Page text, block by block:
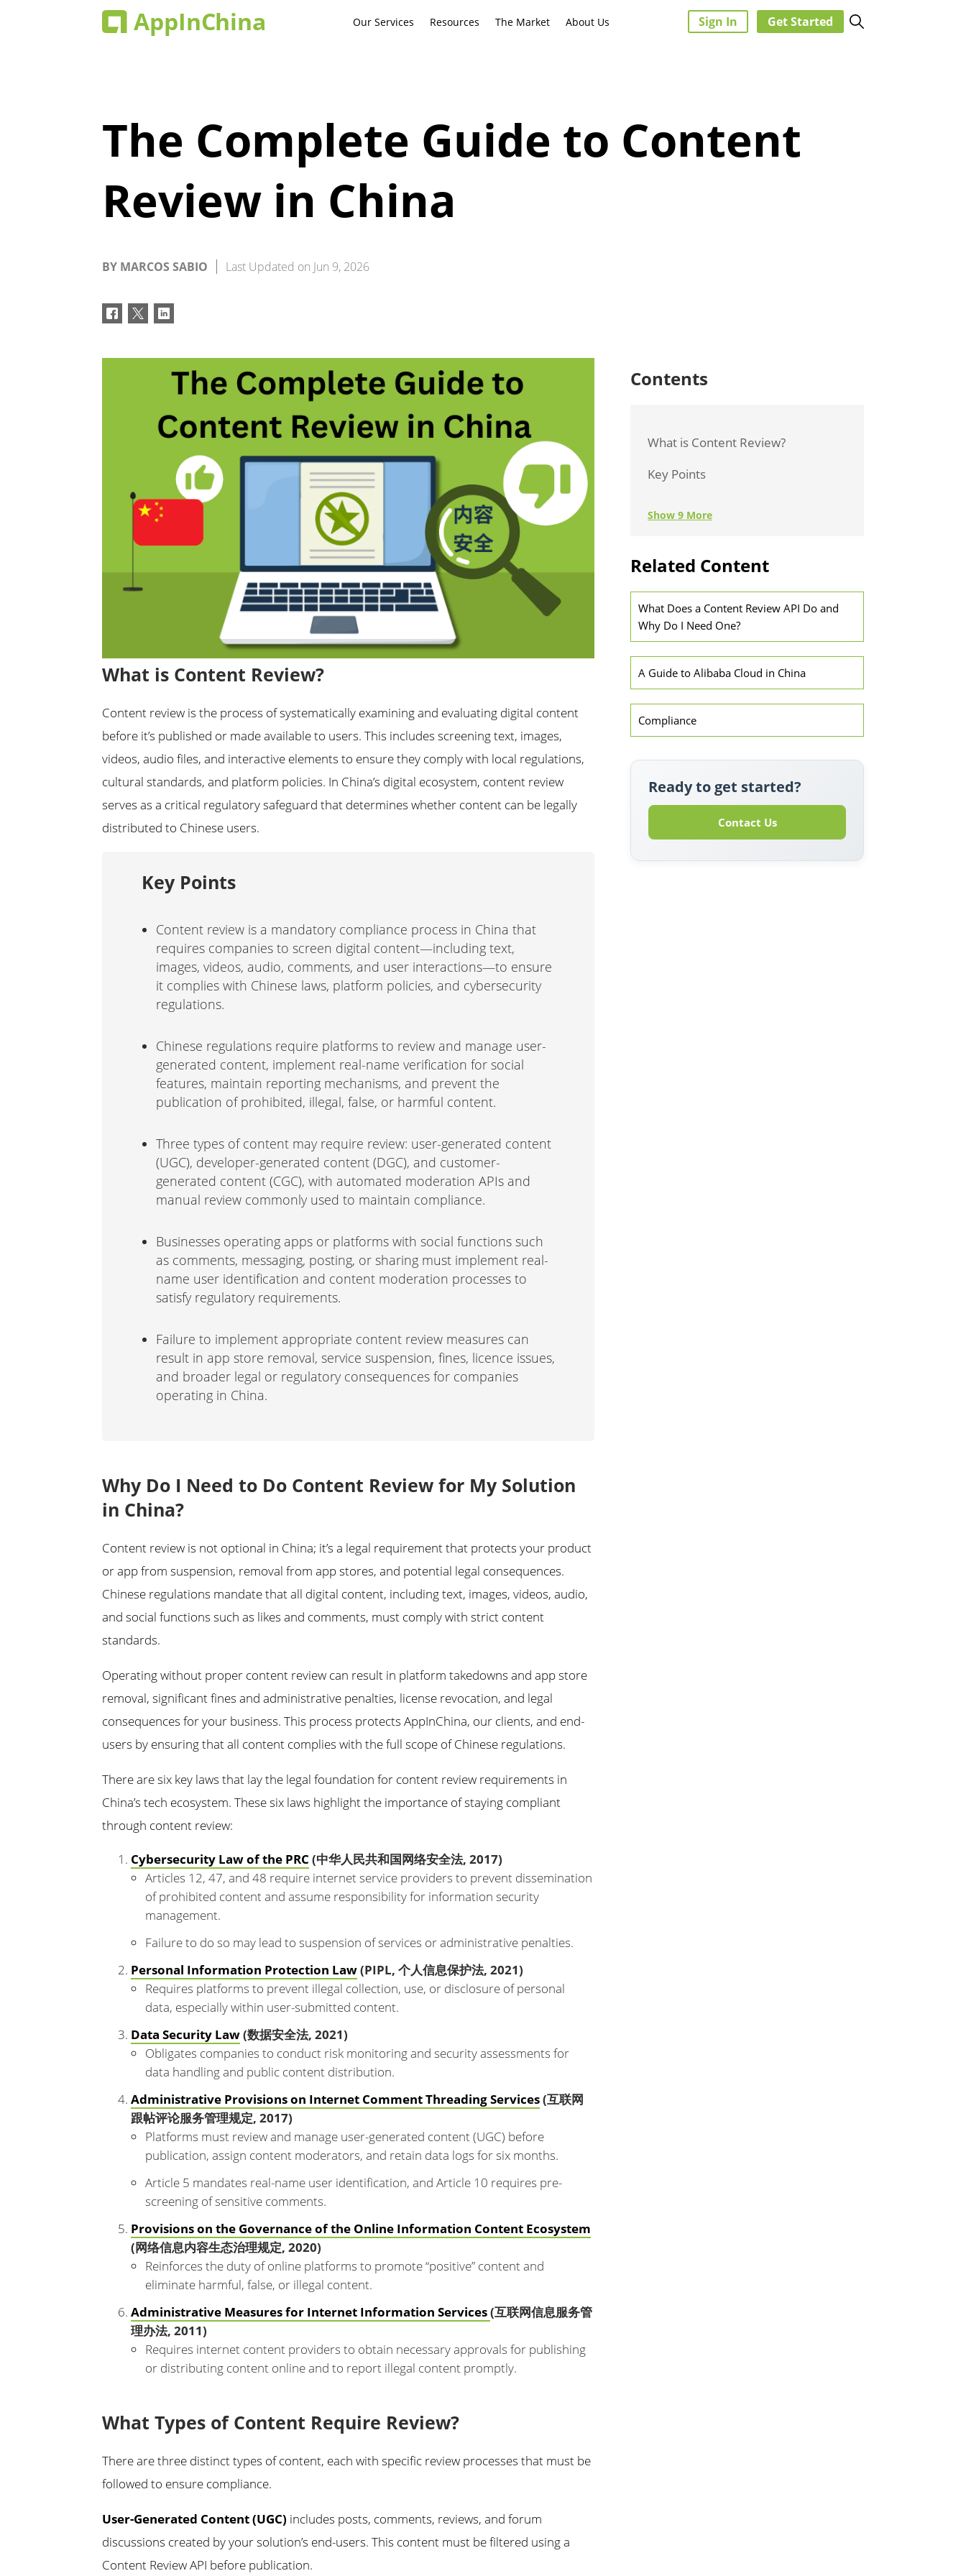
Our Services Resources The Market About Us Sign In Get Started
The Complete Guide to Content
Review in China
BY MARCOS SABIO Last Updated on Jun 9, 2026
What is Content Review?
Content review is the process of systematically examining and evaluating digital content
before it’s published or made available to users. This includes screening text, images,
videos, audio files, and interactive elements to ensure they comply with local regulations,
cultural standards, and platform policies. In China’s digital ecosystem, content review
serves as a critical regulatory safeguard that determines whether content can be legally
distributed to Chinese users.
Key Points
Content review is a mandatory compliance process in China that
requires companies to screen digital content—including text,
images, videos, audio, comments, and user interactions—to ensure
it complies with Chinese laws, platform policies, and cybersecurity
regulations.
Chinese regulations require platforms to review and manage user-
generated content, implement real-name verification for social
features, maintain reporting mechanisms, and prevent the
publication of prohibited, illegal, false, or harmful content.
Three types of content may require review: user-generated content
(UGC), developer-generated content (DGC), and customer-
generated content (CGC), with automated moderation APIs and
manual review commonly used to maintain compliance.
Businesses operating apps or platforms with social functions such
as comments, messaging, posting, or sharing must implement real-
name user identification and content moderation processes to
satisfy regulatory requirements.
Failure to implement appropriate content review measures can
result in app store removal, service suspension, fines, licence issues,
and broader legal or regulatory consequences for companies
operating in China.
Why Do I Need to Do Content Review for My Solution
in China?
Content review is not optional in China; it’s a legal requirement that protects your product
or app from suspension, removal from app stores, and potential legal consequences.
Chinese regulations mandate that all digital content, including text, images, videos, audio,
and social functions such as likes and comments, must comply with strict content
standards.
Operating without proper content review can result in platform takedowns and app store
removal, significant fines and administrative penalties, license revocation, and legal
consequences for your business. This process protects AppInChina, our clients, and end-
users by ensuring that all content complies with the full scope of Chinese regulations.
There are six key laws that lay the legal foundation for content review requirements in
China’s tech ecosystem. These six laws highlight the importance of staying compliant
through content review:
Cybersecurity Law of the PRC (中华人民共和国网络安全法, 2017)
Articles 12, 47, and 48 require internet service providers to prevent dissemination
of prohibited content and assume responsibility for information security
management.
Failure to do so may lead to suspension of services or administrative penalties.
Personal Information Protection Law(PIPL, 个人信息保护法, 2021)
Requires platforms to prevent illegal collection, use, or disclosure of personal
data, especially within user-submitted content.
Data Security Law(数据安全法, 2021)
Obligates companies to conduct risk monitoring and security assessments for
data handling and public content distribution.
Administrative Provisions on Internet Comment Threading Services(互联网
跟帖评论服务管理规定, 2017)
Platforms must review and manage user-generated content (UGC) before
publication, assign content moderators, and retain data logs for six months.
Article 5 mandates real-name user identification, and Article 10 requires pre-
screening of sensitive comments.
Provisions on the Governance of the Online Information Content Ecosystem
(网络信息内容生态治理规定, 2020)
Reinforces the duty of online platforms to promote “positive” content and
eliminate harmful, false, or illegal content.
Administrative Measures for Internet Information Services(互联网信息服务管
理办法, 2011)
Requires internet content providers to obtain necessary approvals for publishing
or distributing content online and to report illegal content promptly.
What Types of Content Require Review?
There are three distinct types of content, each with specific review processes that must be
followed to ensure compliance.
User-Generated Content (UGC) includes posts, comments, reviews, and forum
discussions created by your solution’s end-users. This content must be filtered using a
Content Review API before publication.
Contents
What is Content Review?
Key Points
Show 9 More
Related Content
What Does a Content Review API Do and
Why Do I Need One?
A Guide to Alibaba Cloud in China
Compliance
Ready to get started?
Contact Us